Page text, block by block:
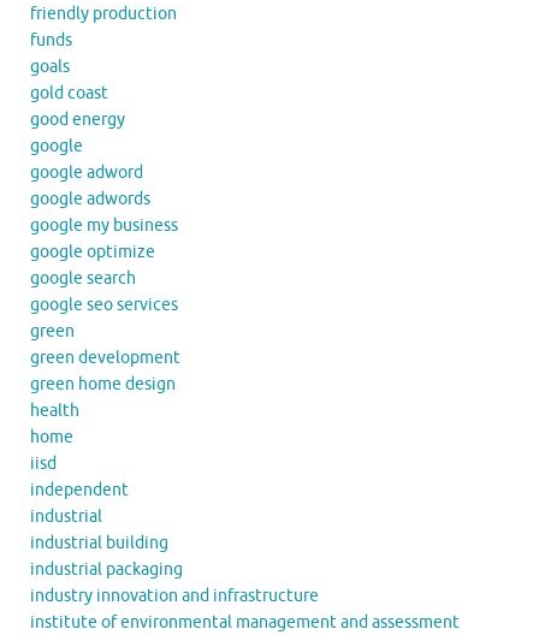
friendly production
funds
goals
gold coast
good energy
google
google adword
google adwords
google my business
google optimize
google search
google seo services
green
green development
green home design
health
home
iisd
independent
industrial
industrial building
industrial packaging
industry innovation and infrastructure
institute of environmental management and assessment